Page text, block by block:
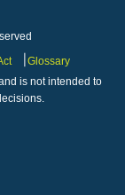
Glossary
is not intended to